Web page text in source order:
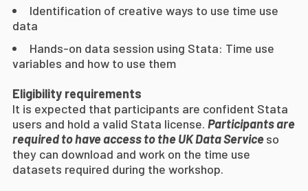
Identification of creative ways to use time use
data
Hands-on data session using Stata: Time use
variables and how to use them
Eligibility requirements
It is expected that participants are confident Stata
users and hold a valid Stata license. Participants are
required to have access to the UK Data Serviceso
they can download and work on the time use
datasets required during the workshop.